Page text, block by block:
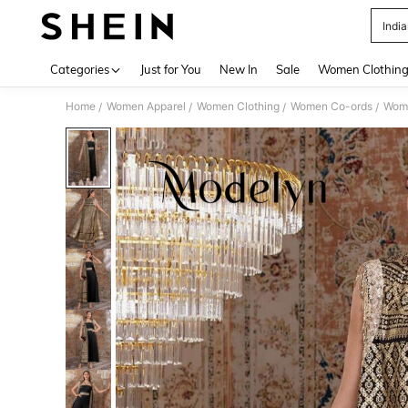
Categories Just for You New In Sale Women Clothing
Home / Women Apparel / Women Clothing / Women Co-ords /